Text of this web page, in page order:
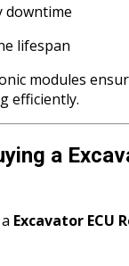
downtime
lifespan
modules
efficiently.
a
Excavator ECU